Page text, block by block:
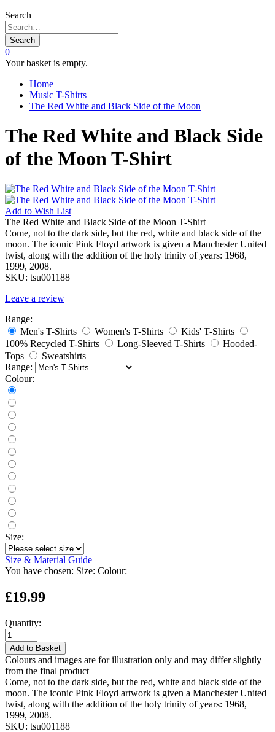
Search
Search
0
Your basket is empty.
Home
Music T-Shirts
The Red White and Black Side of the Moon
The Red White and Black Side
of the Moon T-Shirt
Add to Wish List
The Red White and Black Side of the Moon T-Shirt
Come, not to the dark side, but the red, white and black side of the
moon. The iconic Pink Floyd artwork is given a Manchester United
twist, along with the addition of the holy trinity of years: 1968,
1999, 2008.
SKU: tsu001188
Leave a review
Range:
Men's T-Shirts
Women's T-Shirts
Kids' T-Shirts
100% Recycled T-Shirts
Long-Sleeved T-Shirts
Hooded-
Tops
Sweatshirts
Range:
Colour:
Size:
Size & Material Guide
You have chosen: Size: Colour:
£19.99
Quantity:
Add to Basket
Colours and images are for illustration only and may differ slightly
from the final product
Come, not to the dark side, but the red, white and black side of the
moon. The iconic Pink Floyd artwork is given a Manchester United
twist, along with the addition of the holy trinity of years: 1968,
1999, 2008.
SKU: tsu001188